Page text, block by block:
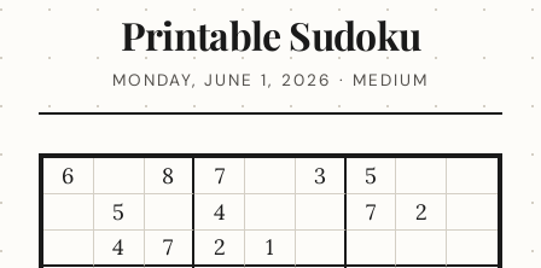
Printable Sudoku
MONDAY, JUNE 1, 2026 · MEDIUM
6 8 7 3
5
5
4 7
2
4
7 2
1